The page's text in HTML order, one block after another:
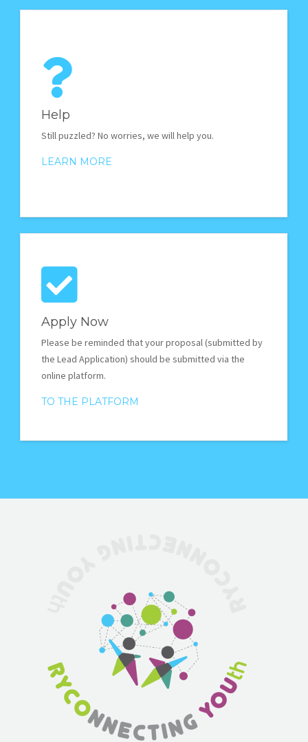
Help
Still puzzled? No worries, we will help you.
LEARN MORE
Apply Now
Please be reminded that your proposal (submitted by
the Lead Application) should be submitted via the
online platform.
TO THE PLATFORM